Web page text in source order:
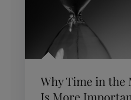
Why Time in the
Is More